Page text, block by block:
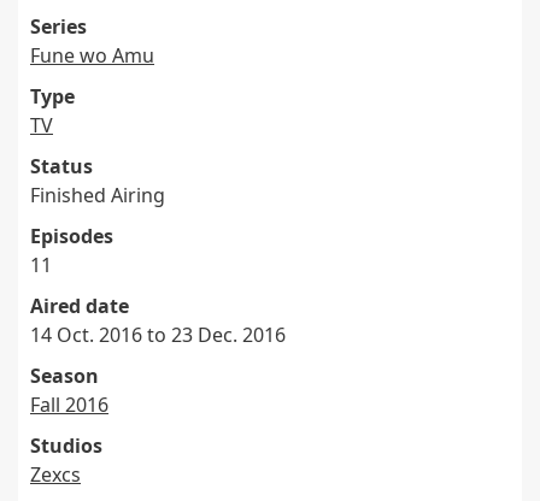
Series
Fune wo Amu
Type
TV
Status
Finished Airing
Episodes
11
Aired date
14 Oct. 2016 to 23 Dec. 2016
Season
Fall 2016
Studios
Zexcs